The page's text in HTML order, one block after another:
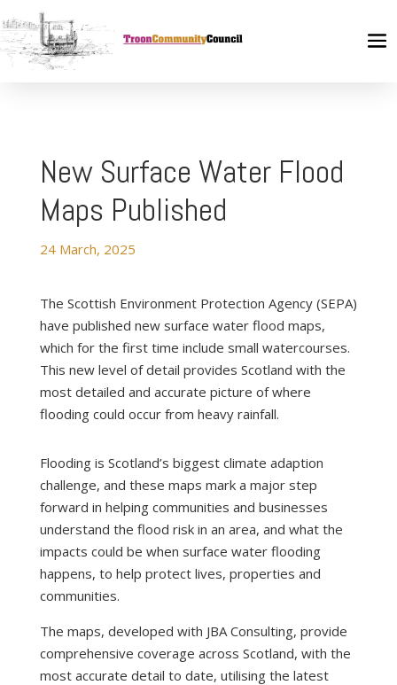
New Surface Water Flood
Maps Published
24 March, 2025
The Scottish Environment Protection Agency (SEPA)
have published new surface water flood maps,
which for the first time include small watercourses.
This new level of detail provides Scotland with the
most detailed and accurate picture of where
flooding could occur from heavy rainfall.
Flooding is Scotland’s biggest climate adaption
challenge, and these maps mark a major step
forward in helping communities and businesses
understand the flood risk in an area, and what the
impacts could be when surface water flooding
happens, to help protect lives, properties and
communities.
The maps, developed with JBA Consulting, provide
comprehensive coverage across Scotland, with the
most accurate detail to date, utilising the latest